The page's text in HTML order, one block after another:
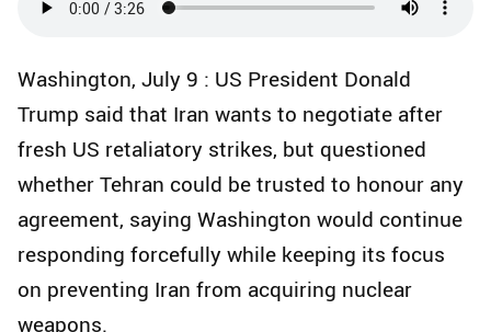
Washington, July 9 : US President Donald
Trump said that Iran wants to negotiate after
fresh US retaliatory strikes, but questioned
whether Tehran could be trusted to honour any
agreement, saying Washington would continue
responding forcefully while keeping its focus
on preventing Iran from acquiring nuclear
weapons.